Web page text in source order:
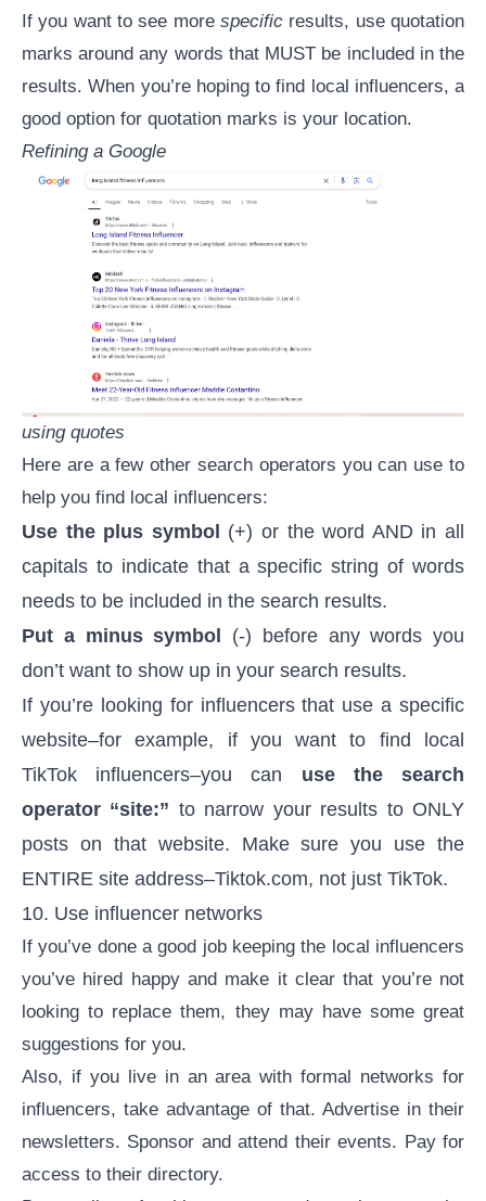
If you want to see more specific results, use quotation
marks around any words that MUST be included in the
results. When you’re hoping to find local influencers, a
good option for quotation marks is your location.
Refining a Google
using quotes
Here are a few other search operators you can use to
help you find local influencers:
Use the plus symbol
(+) or the word AND in all
capitals to indicate that a specific string of words
needs to be included in the search results.
Put a minus symbol
(-) before any words you
don’t want to show up in your search results.
If you’re looking for influencers that use a specific
website–for example, if you want to find local
TikTok influencers–you can use the search
operator “site:” to narrow your results to ONLY
posts on that website. Make sure you use the
ENTIRE site address–Tiktok.com, not just TikTok.
10. Use influencer networks
If you’ve done a good job keeping the local influencers
you’ve hired happy and make it clear that you’re not
looking to replace them, they may have some great
suggestions for you.
Also, if you live in an area with formal networks for
influencers, take advantage of that. Advertise in their
newsletters. Sponsor and attend their events. Pay for
access to their directory.